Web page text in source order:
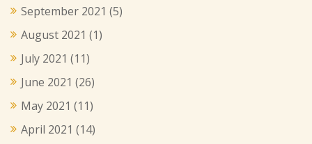
September 2021 (5)
August 2021 (1)
July 2021 (11)
June 2021 (26)
May 2021 (11)
April 2021 (14)